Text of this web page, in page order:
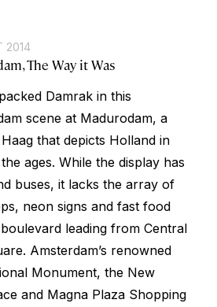
2014
The Way it Was
Damrak in this
scene at Madurodam, a
that depicts Holland in
ages. While the display has
buses, it lacks the array of
neon signs and fast food
leading from Central
Amsterdam’s renowned
Monument, the New
and Magna Plaza Shopping